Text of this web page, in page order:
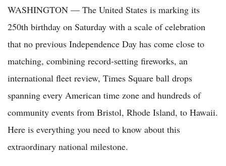
WASHINGTON — The United States is marking its
250th birthday on Saturday with a scale of celebration
that no previous Independence Day has come close to
matching, combining record-setting fireworks, an
international fleet review, Times Square ball drops
spanning every American time zone and hundreds of
community events from Bristol, Rhode Island, to Hawaii.
Here is everything you need to know about this
extraordinary national milestone.